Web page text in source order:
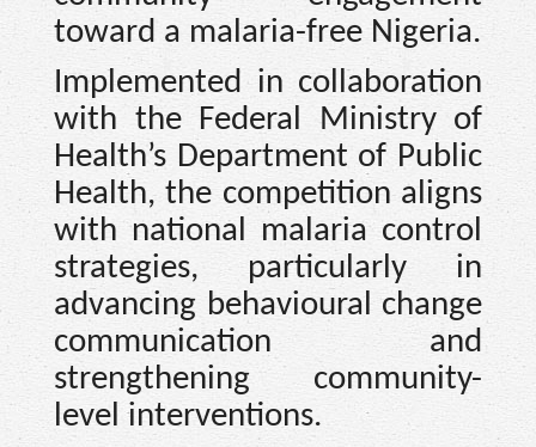
toward a malaria-free Nigeria.
Implemented in collaboration
with the Federal Ministry of
Health’s Department of Public
Health, the competition aligns
with national malaria control
strategies, particularly in
advancing behavioural change
communication and
strengthening community-
level interventions.